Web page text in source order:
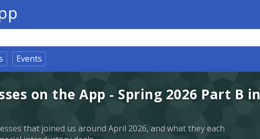
Events
on the App - Spring 2026 Part B in
that joined us around April 2026, and what they each